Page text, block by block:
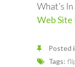
What’s
Web Site
Posted
Tags: